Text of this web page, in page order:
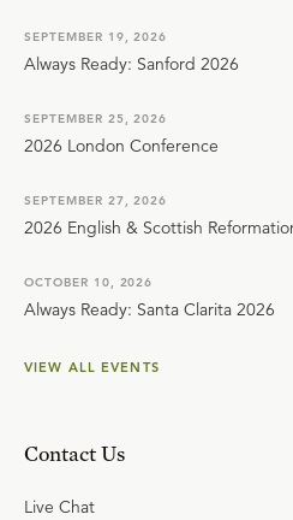
SEPTEMBER 19, 2026
Always Ready: Sanford 2026
SEPTEMBER 25, 2026
2026 London Conference
SEPTEMBER 27, 2026
2026 English & Scottish
OCTOBER 10, 2026
Always Ready: Santa Clarita 2026
VIEW ALL EVENTS
Contact Us
Live Chat